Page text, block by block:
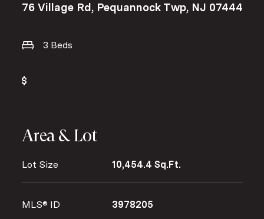
76 Village Rd, Pequannock Twp, NJ 07444
3 Beds
Area & Lot
Lot Size 10,454.4 Sq.Ft.
MLS® ID 3978205